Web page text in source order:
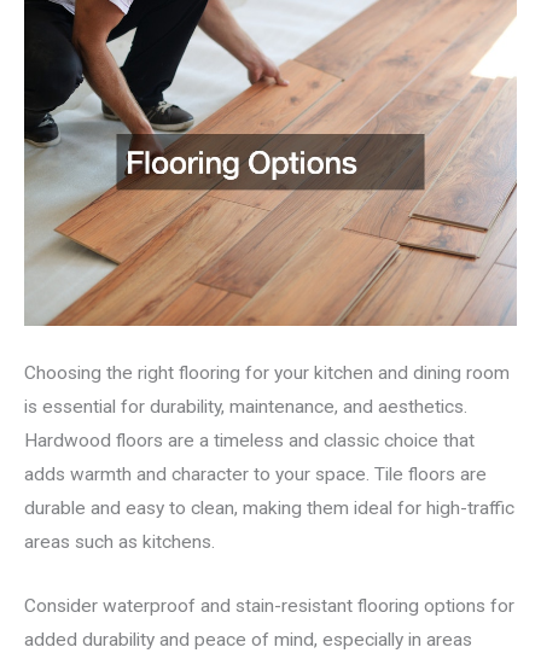
Choosing the right flooring for your kitchen and dining room
is essential for durability, maintenance, and aesthetics.
Hardwood floors are a timeless and classic choice that
adds warmth and character to your space. Tile floors are
durable and easy to clean, making them ideal for high-traffic
areas such as kitchens.
Consider waterproof and stain-resistant flooring options for
added durability and peace of mind, especially in areas